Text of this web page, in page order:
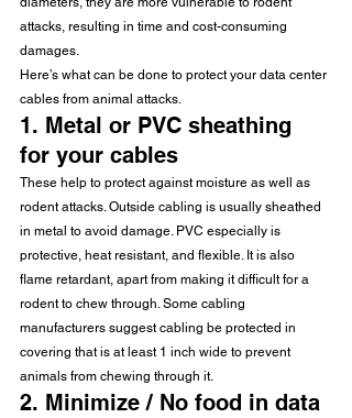
attacks, resulting in time and cost-consuming
damages.
Here’s what can be done to protect your data center
cables from animal attacks.
1. Metal or PVC sheathing
for your cables
These help to protect against moisture as well as
rodent attacks. Outside cabling is usually sheathed
in metal to avoid damage. PVC especially is
protective, heat resistant, and flexible. It is also
flame retardant, apart from making it difficult for a
rodent to chew through. Some cabling
manufacturers suggest cabling be protected in
covering that is at least 1 inch wide to prevent
animals from chewing through it.
2. Minimize / No food in data